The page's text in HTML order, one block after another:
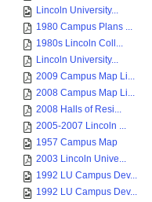
Lincoln University...
1980 Campus Plans ...
1980s Lincoln Coll...
Lincoln University...
2009 Campus Map Li...
2008 Campus Map Li...
2008 Halls of Resi...
2005-2007 Lincoln ...
1957 Campus Map
2003 Lincoln Unive...
1992 LU Campus Dev...
1992 LU Campus Dev...